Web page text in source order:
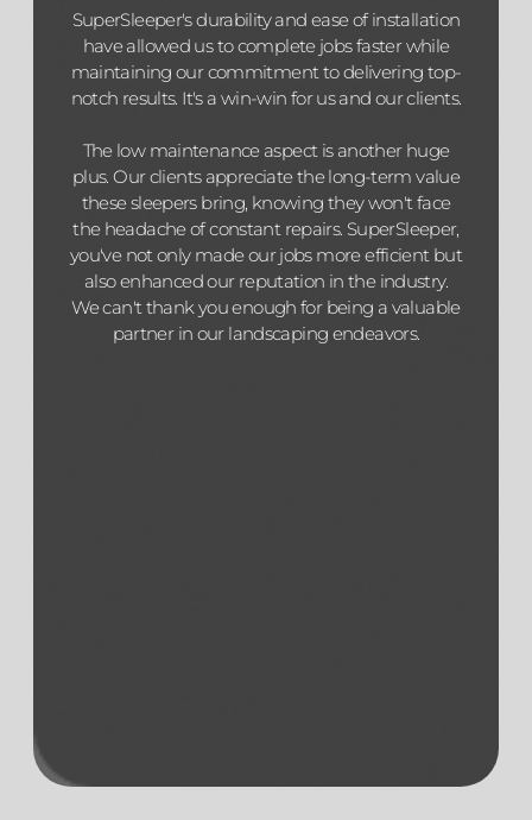
SuperSleeper's durability and ease of installation
have allowed us to complete jobs faster while
maintaining our commitment to delivering top-
notch results. It's a win-win for us and our clients.
The low maintenance aspect is another huge
plus. Our clients appreciate the long-term value
these sleepers bring, knowing they won't face
the headache of constant repairs. SuperSleeper,
you've not only made our jobs more efficient but
also enhanced our reputation in the industry.
We can't thank you enough for being a valuable
partner in our landscaping endeavors.